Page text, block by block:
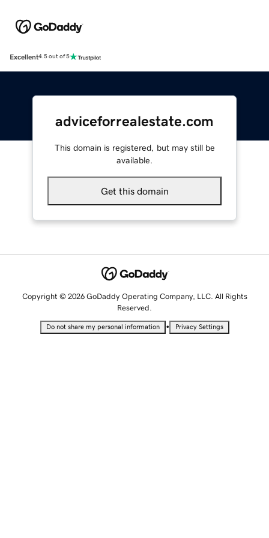
Excellent4.5 out of 5
adviceforrealestate.com
This domain is registered, but may still be
available.
Get this domain
Copyright © 2026 GoDaddy Operating Company, LLC. All Rights
Reserved.
Do not share my personal information • Privacy Settings